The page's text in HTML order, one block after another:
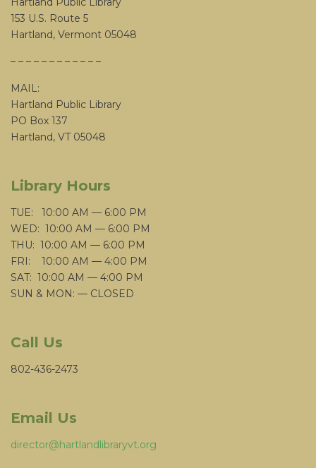
153 U.S. Route 5
Hartland, Vermont 05048
– – – – – – – – – – – –
MAIL:
Hartland Public Library
PO Box 137
Hartland, VT 05048
Library Hours
TUE: 10:00 AM — 6:00 PM
WED: 10:00 AM — 6:00 PM
THU: 10:00 AM — 6:00 PM
FRI: 10:00 AM — 4:00 PM
SAT: 10:00 AM — 4:00 PM
SUN & MON: — CLOSED
Call Us
802-436-2473
Email Us
director@hartlandlibraryvt.org